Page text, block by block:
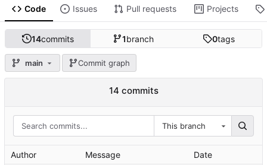
Code Issues Pull requests Projects
14commits 1branch 0tags
main Commit graph
14 commits
This branch
Author Message Date